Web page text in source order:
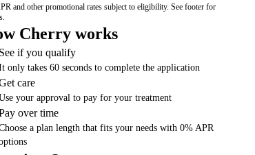
and other promotional rates subject to eligibility. See footer for
Cherry works
if you qualify
only takes 60 seconds to complete the application
care
your approval to pay for your treatment
over time
a plan length that fits your needs with 0% APR